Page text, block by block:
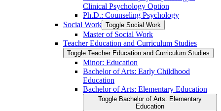
Clinical Psychology Option
Ph.D.: Counseling Psychology
Social Work Toggle Social Work
Master of Social Work
Teacher Education and Curriculum Studies
Toggle Teacher Education and Curriculum Studies
Minor: Education
Bachelor of Arts: Early Childhood
Education
Bachelor of Arts: Elementary Education
Toggle Bachelor of Arts: Elementary
Education